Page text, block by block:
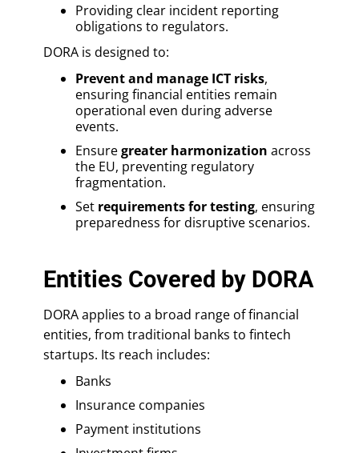
Providing clear incident reporting
obligations to regulators.
DORA is designed to:
Prevent and manage ICT risks,
ensuring financial entities remain
operational even during adverse
events.
Ensuregreater harmonization across
the EU, preventing regulatory
fragmentation.
Set requirements for testing, ensuring
preparedness for disruptive scenarios.
Entities Covered by DORA
DORA applies to a broad range of financial
entities, from traditional banks to fintech
startups. Its reach includes:
Banks
Insurance companies
Payment institutions